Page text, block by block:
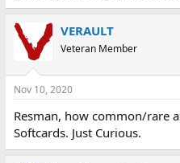
VERAULT
Veteran Member
Nov 10, 2020
Resman, how common/rare
Softcards. Just Curious.